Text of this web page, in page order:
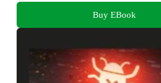
Buy EBook